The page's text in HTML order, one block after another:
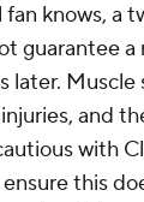
fan knows, a
guarantee a
later. Muscle
and
with
this